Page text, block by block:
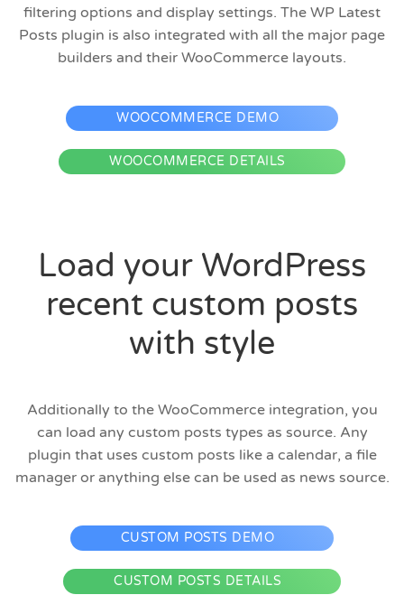
filtering options and display settings. The WP Latest
Posts plugin is also integrated with all the major page
builders and their WooCommerce layouts.
WOOCOMMERCE DEMO
WOOCOMMERCE DETAILS
Load your WordPress
recent custom posts
with style
Additionally to the WooCommerce integration, you
can load any custom posts types as source. Any
plugin that uses custom posts like a calendar, a file
manager or anything else can be used as news source.
CUSTOM POSTS DEMO
CUSTOM POSTS DETAILS